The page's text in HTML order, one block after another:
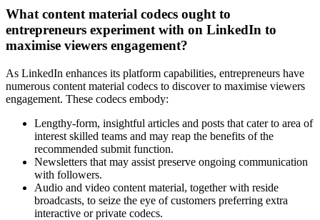
What content material codecs ought to
entrepreneurs experiment with on LinkedIn to
maximise viewers engagement?
As LinkedIn enhances its platform capabilities, entrepreneurs have
numerous content material codecs to discover to maximise viewers
engagement. These codecs embody:
Lengthy-form, insightful articles and posts that cater to area of
interest skilled teams and may reap the benefits of the
recommended submit function.
Newsletters that may assist preserve ongoing communication
with followers.
Audio and video content material, together with reside
broadcasts, to seize the eye of customers preferring extra
interactive or private codecs.